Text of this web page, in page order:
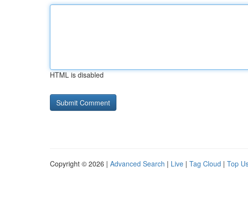
HTML is disabled
Copyright © 2026 | Advanced Search | Live | Tag Cloud | Top